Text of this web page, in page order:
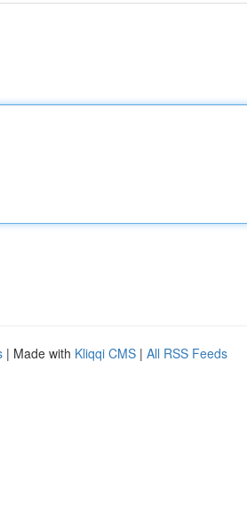
| Made with Kliqqi CMS | All RSS Feeds